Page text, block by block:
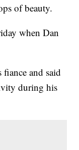
of beauty.
when Dan
and said
during his